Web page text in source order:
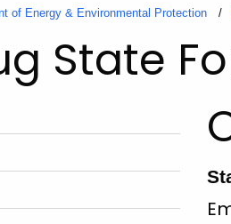
of Energy & Environmental Protection
State